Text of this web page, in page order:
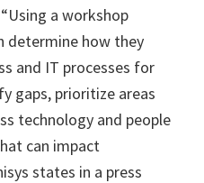
a workshop
determine how they
and IT processes for
gaps, prioritize areas
technology and people
can impact
states in a press